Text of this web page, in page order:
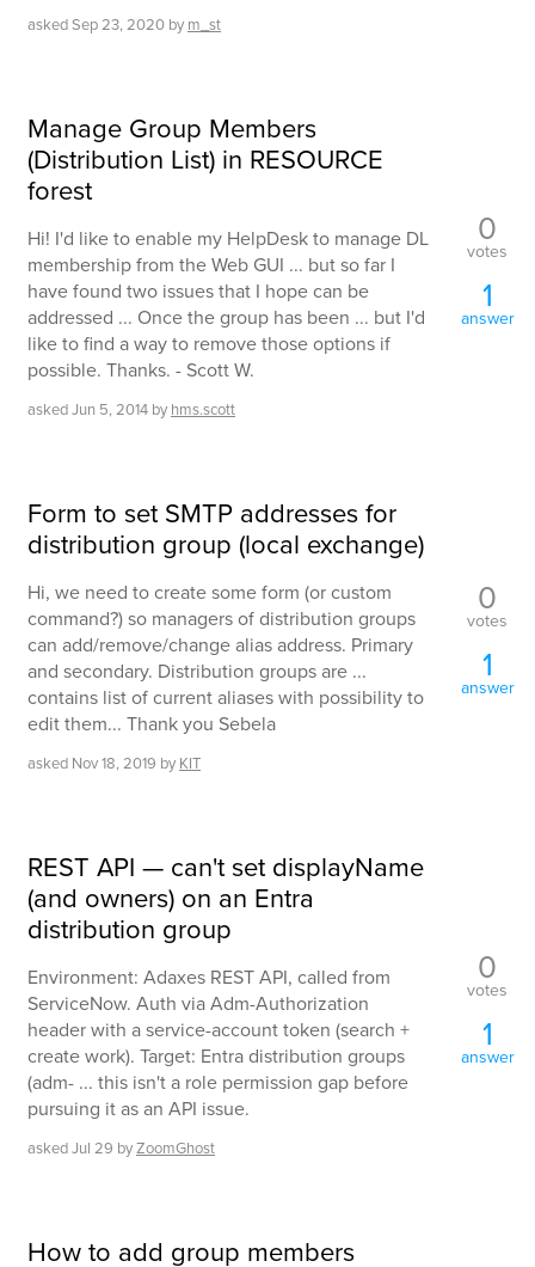
askedSep 23, 2020 by m_st
Manage Group Members
(Distribution List) in RESOURCE
forest
Hi! I'd like to enable my HelpDesk to manage DL
membership from the Web GUI ... but so far I
have found two issues that I hope can be
addressed ... Once the group has been ... but I'd
like to find a way to remove those options if
possible. Thanks. - Scott W.
askedJun 5, 2014 by hms.scott
0
votes
1
answer
Form to set SMTP addresses for
distribution group (local exchange)
Hi, we need to create some form (or custom
command?) so managers of distribution groups
can add/remove/change alias address. Primary
and secondary. Distribution groups are ...
contains list of current aliases with possibility to
edit them... Thank you Sebela
asked Nov 18, 2019 by KIT
0
votes
1
answer
REST API — can't set displayName
(and owners) on an Entra
distribution group
Environment: Adaxes REST API, called from
ServiceNow. Auth via Adm-Authorization
header with a service-account token (search +
create work). Target: Entra distribution groups
(adm- ... this isn't a role permission gap before
pursuing it as an API issue.
askedJul 29 byZoomGhost
0
votes
1
answer
How to add group members